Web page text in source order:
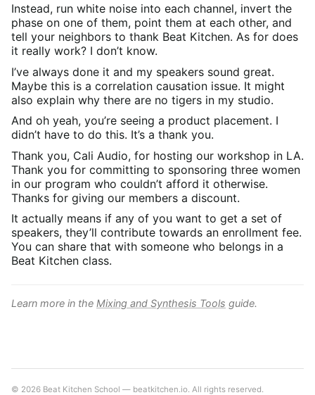
Instead, run white noise into each channel, invert the
phase on one of them, point them at each other, and
tell your neighbors to thank Beat Kitchen. As for does
it really work? I don’t know.
I’ve always done it and my speakers sound great.
Maybe this is a correlation causation issue. It might
also explain why there are no tigers in my studio.
And oh yeah, you’re seeing a product placement. I
didn’t have to do this. It’s a thank you.
Thank you, Cali Audio, for hosting our workshop in LA.
Thank you for committing to sponsoring three women
in our program who couldn’t afford it otherwise.
Thanks for giving our members a discount.
It actually means if any of you want to get a set of
speakers, they’ll contribute towards an enrollment fee.
You can share that with someone who belongs in a
Beat Kitchen class.
Learn more in the Mixing and Synthesis Tools guide.
© 2026 Beat Kitchen School — beatkitchen.io. All rights reserved.